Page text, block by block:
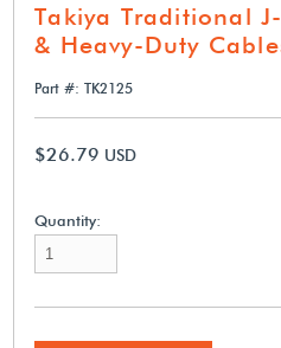
Takiya Traditional
& Heavy-Duty
Part #: TK2125
$26.79 USD
Quantity: